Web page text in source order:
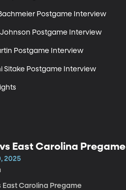
Bachmeier Postgame Interview
Johnson Postgame Interview
Postgame Interview
Sitake Postgame Interview
vs East Carolina Pregame
2025
East Carolina Pregame